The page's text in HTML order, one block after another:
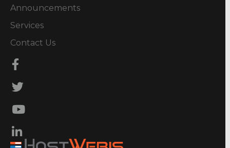
Announcements
Services
Contact Us